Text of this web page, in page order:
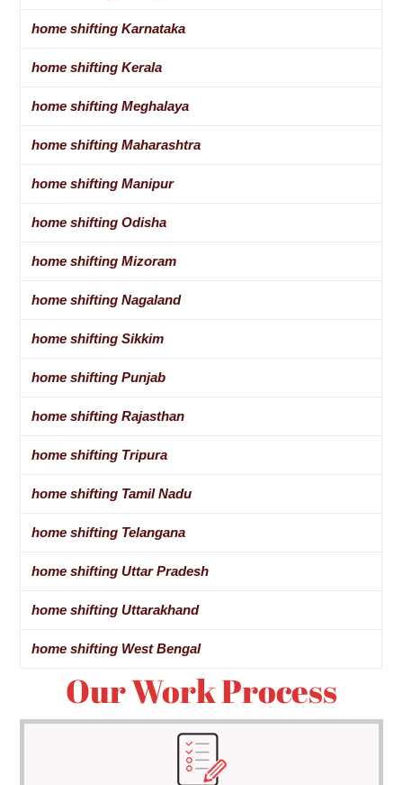
home shifting Karnataka
home shifting Kerala
home shifting Meghalaya
home shifting Maharashtra
home shifting Manipur
home shifting Odisha
home shifting Mizoram
home shifting Nagaland
home shifting Sikkim
home shifting Punjab
home shifting Rajasthan
home shifting Tripura
home shifting Tamil Nadu
home shifting Telangana
home shifting Uttar Pradesh
home shifting Uttarakhand
home shifting West Bengal
Our Work Process